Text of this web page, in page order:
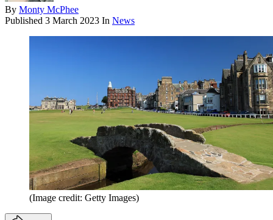
By Monty McPhee
Published 3 March 2023 In News
(Image credit: Getty Images)